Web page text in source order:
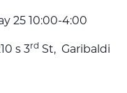
25 10:00-4:00
s 3rd St, Garibaldi